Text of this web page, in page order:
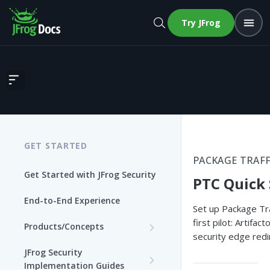
Try JFrog
PTC Quick Start
GET STARTED
Get Started with JFrog Security
End-to-End Experience
Products/Concepts
Features and Capabilities
JFrog Security
Implementation Guides
PACKAGE
PTC
Set up Package
first pilot:
security edge